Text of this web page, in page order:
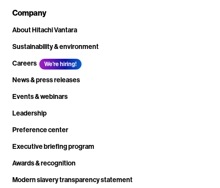
Company
About Hitachi Vantara
Sustainability & environment
Careers
We're hiring!
News & press releases
Events & webinars
Leadership
Preference center
Executive briefing program
Awards & recognition
Modern slavery transparency statement